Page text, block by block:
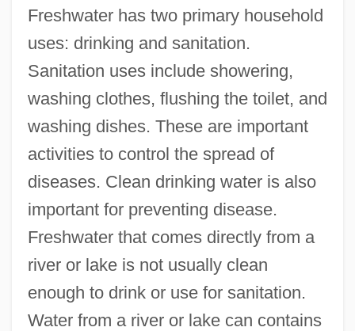
Freshwater has two primary household
uses: drinking and sanitation.
Sanitation uses include showering,
washing clothes, flushing the toilet, and
washing dishes. These are important
activities to control the spread of
diseases. Clean drinking water is also
important for preventing disease.
Freshwater that comes directly from a
river or lake is not usually clean
enough to drink or use for sanitation.
Water from a river or lake can contains